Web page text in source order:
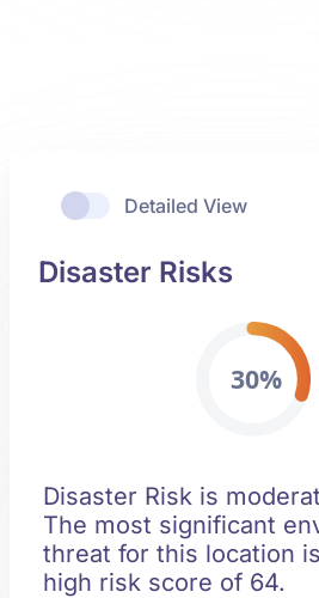
Detailed View
Disaster Risks
30%
Disaster Risk is
The most significant
threat for this location
high risk score of 64.